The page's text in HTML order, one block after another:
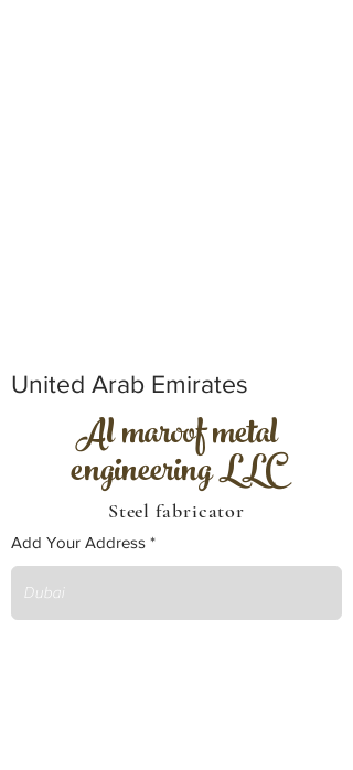
United Arab Emirates
Al maroof metal
engineering LLC
Steel fabricator
Add Your Address